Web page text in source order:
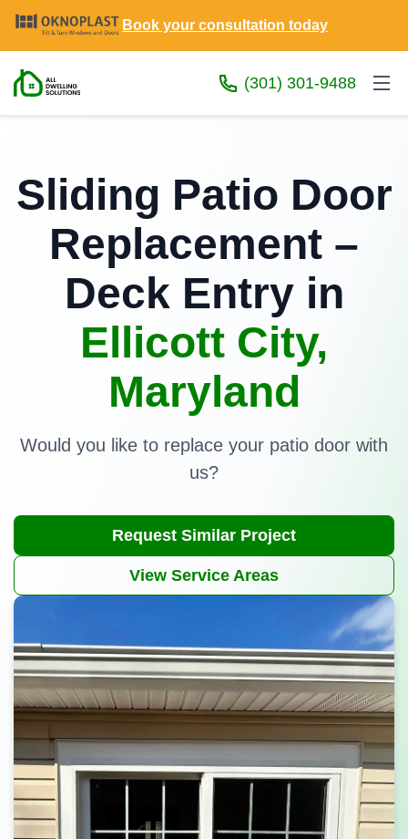
Book your consultation today
(301) 301-9488
Sliding Patio Door
Replacement –
Deck Entry in
Ellicott City,
Maryland
Would you like to replace your patio door with
us?
Request Similar Project
View Service Areas